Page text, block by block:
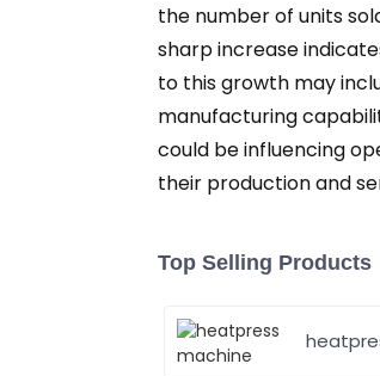
the number of units
sharp increase
to this growth may
manufacturing
could be influencing
their production and
Top Selling Products